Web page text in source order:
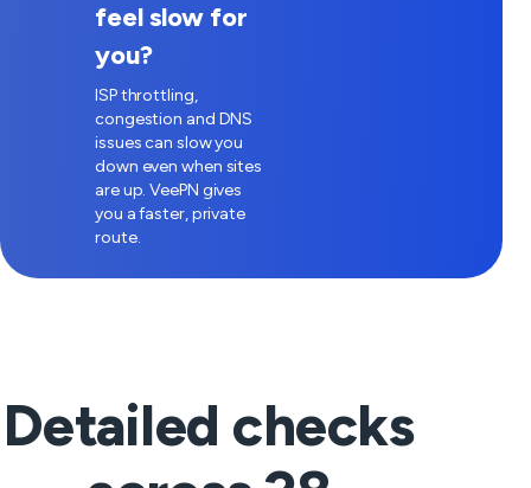
feel slow for
you?
ISP throttling,
congestion and DNS
issues can slow you
down even when sites
are up. VeePN gives
you a faster, private
route.
Detailed checks